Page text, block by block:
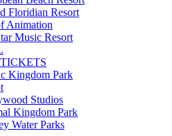
Floridian Resort
Animation
Music Resort
Kingdom Park
Studios
Kingdom Park
Water Parks